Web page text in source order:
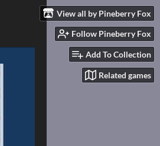
View all by Pineberry Fox
Follow Pineberry Fox
Add To Collection
Related games